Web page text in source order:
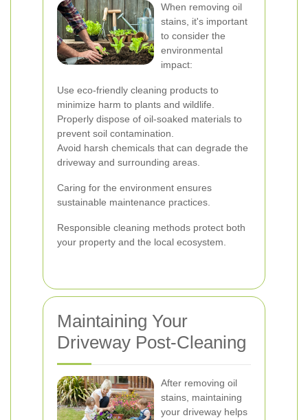
When removing oil
stains, it's important
to consider the
environmental
impact:
Use eco-friendly cleaning products to
minimize harm to plants and wildlife.
Properly dispose of oil-soaked materials to
prevent soil contamination.
Avoid harsh chemicals that can degrade the
driveway and surrounding areas.
Caring for the environment ensures
sustainable maintenance practices.
Responsible cleaning methods protect both
your property and the local ecosystem.
Maintaining Your
Driveway Post-Cleaning
After removing oil
stains, maintaining
your driveway helps